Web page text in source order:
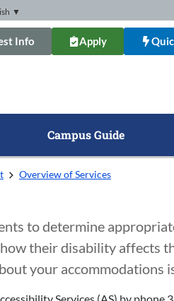
▼
Info Apply
Campus Guide
Overview of Services
to determine
their disability affects
your accommodations